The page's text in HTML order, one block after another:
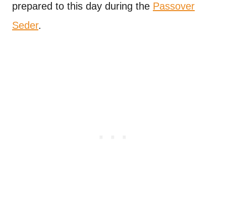
prepared to this day during the Passover
Seder.